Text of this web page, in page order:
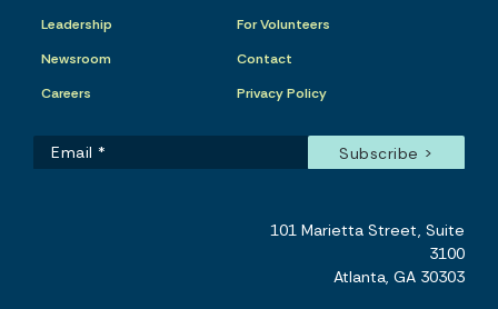
Leadership
Newsroom
Careers
For Volunteers
Contact
Privacy Policy
101 Marietta Street, Suite
3100
Atlanta, GA 30303